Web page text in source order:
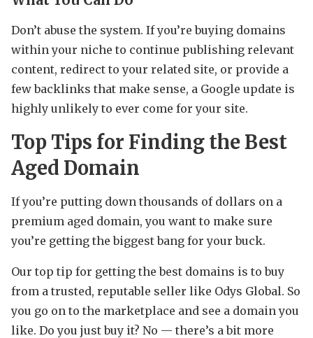
Don’t abuse the system. If you’re buying domains
within your niche to continue publishing relevant
content, redirect to your related site, or provide a
few backlinks that make sense, a Google update is
highly unlikely to ever come for your site.
Top Tips for Finding the Best
Aged Domain
If you’re putting down thousands of dollars on a
premium aged domain, you want to make sure
you’re getting the biggest bang for your buck.
Our top tip for getting the best domains is to buy
from a trusted, reputable seller like Odys Global. So
you go on to the marketplace and see a domain you
like. Do you just buy it? No — there’s a bit more